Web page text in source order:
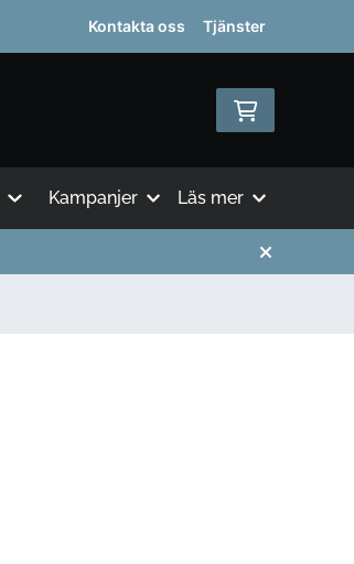
Kontakta oss Tjänster
Kampanjer Läs mer